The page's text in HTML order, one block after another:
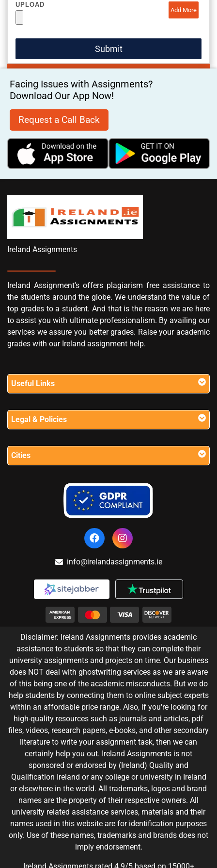
UPLOAD
Add More
Facing Issues with Assignments?
Download Our App Now!
Request a Call Back
Ireland Assignments
Ireland Assignment's offers plagiarism free assistance to
the students around the globe. We understand the value of
top grades to a student. And that is the reason we are here
to assist you with ultimate professionalism. By availing our
services we assure you better grades. Raise your academic
grades with our Ireland assignment help.
Useful Links
Legal & Policies
Cities
info@irelandassignments.ie
Disclaimer: Ireland Assignments provides academic
assistance to students so that they can complete their
university assignments and projects on time. Our business
does NOT deal with ghostwriting services as we are aware
of this being one of the academic misconducts. But we do
help students by connecting them to online subject experts
within an affordable price range. Also, if you're looking for
high-quality resources such as journals and articles, pdf
files, videos, research papers, e-books, and other secondary
literature to write your assignment task, then we can
certainly help you out. Ireland Assignments is not
sponsored or endorsed by (Ireland) Quality and
Qualification Ireland or any college or university in Ireland
or elsewhere in the world. All trademarks, logos and brand
names are the property of their respective owners. All
university related assistance services, materials and their
names used in this website are for identification purposes
only. Use of these names, trademarks and brands does not
imply endorsement.